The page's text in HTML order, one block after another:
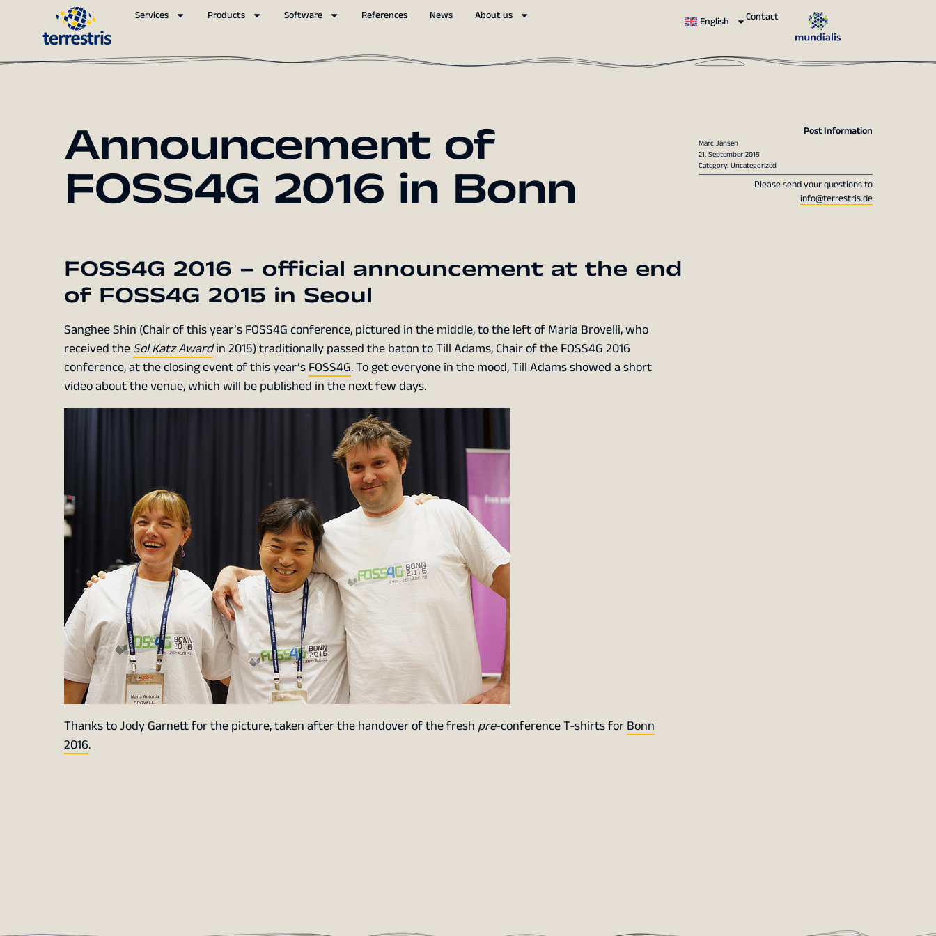
Services Products Software References News About us English Contact
Announcement of
FOSS4G 2016 in Bonn
FOSS4G 2016 – official announcement at the end
of FOSS4G 2015 in Seoul
Sanghee Shin (Chair of this year’s FOSS4G conference, pictured in the middle, to the left of Maria Brovelli, who
received theSol Katz Awardin 2015) traditionally passed the baton to Till Adams, Chair of the FOSS4G 2016
conference, at the closing event of this year’sFOSS4G. To get everyone in the mood, Till Adams showed a short
video about the venue, which will be published in the next few days.
Thanks to Jody Garnett for the picture, taken after the handover of the freshpre-conference T-shirts forBonn
2016.
Post Information
Marc Jansen
21. September 2015
Category:Uncategorized
Please send your questions to
info@terrestris.de